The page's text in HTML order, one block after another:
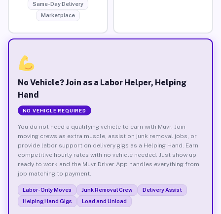
Same-Day Delivery
Marketplace
No Vehicle? Join as a Labor Helper, Helping
Hand
NO VEHICLE REQUIRED
You do not need a qualifying vehicle to earn with Muvr. Join
moving crews as extra muscle, assist on junk removal jobs, or
provide labor support on delivery gigs as a Helping Hand. Earn
competitive hourly rates with no vehicle needed. Just show up
ready to work and the Muvr Driver App handles everything from
job matching to payment.
Labor-Only Moves Junk Removal Crew
Delivery Assist
Helping Hand Gigs
Load and Unload